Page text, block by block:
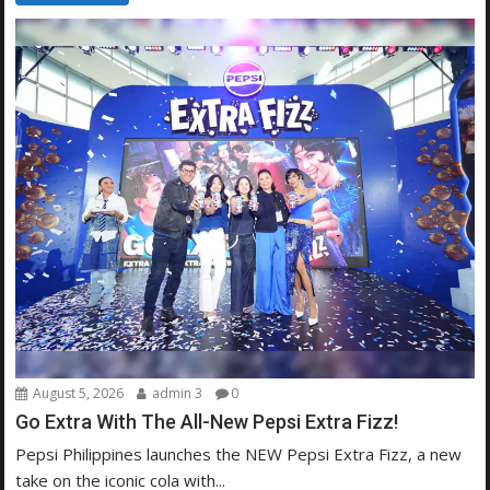
August 5, 2026 admin 3 0
Go Extra With The All-New Pepsi Extra Fizz!
Pepsi Philippines launches the NEW Pepsi Extra Fizz, a new
take on the iconic cola with...